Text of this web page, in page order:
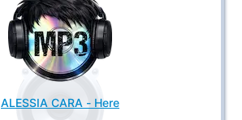
ALESSIA CARA - Here